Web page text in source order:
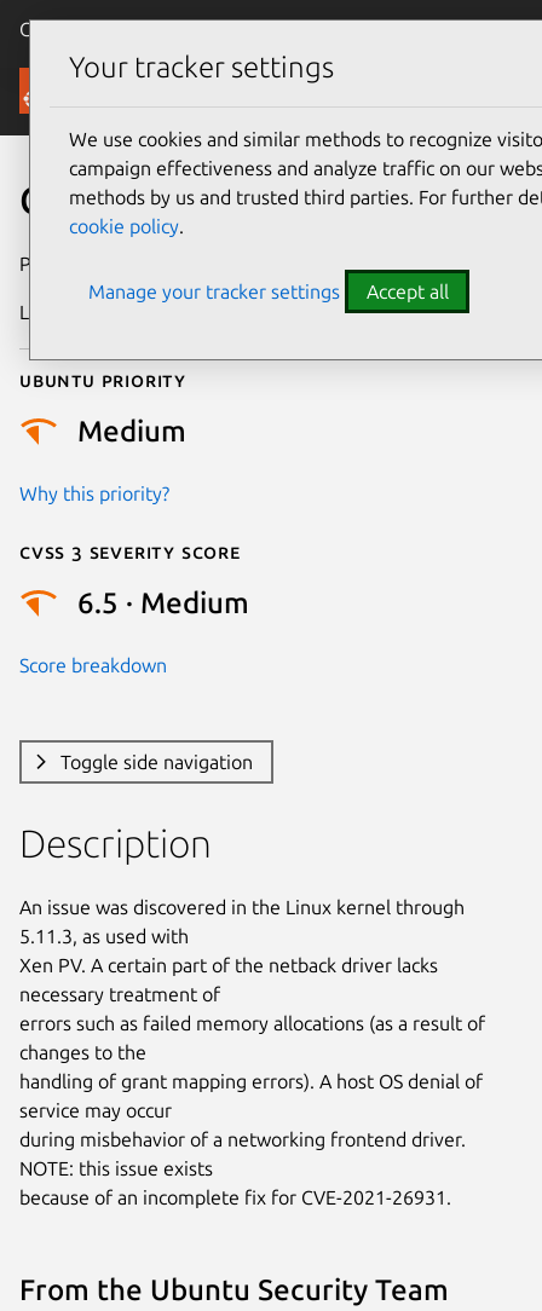
Canonical Ubuntu
Security
CVE-2021-28038
Publication date
Last updated
Ubuntu priority
Medium
Why this priority?
Cvss 3 Severity Score
6.5 · Medium
Score breakdown
Toggle side navigation
Description
An issue was discovered in the Linux kernel through
5.11.3, as used with
Xen PV. A certain part of the netback driver lacks
necessary treatment of
errors such as failed memory allocations (as a result of
changes to the
handling of grant mapping errors). A host OS denial of
service may occur
during misbehavior of a networking frontend driver.
NOTE: this issue exists
because of an incomplete fix for CVE-2021-26931.
From the Ubuntu Security Team
Your tracker settings
We use cookies and similar methods to recognize
campaign effectiveness and analyze traffic on our
methods by us and trusted third parties. For further
cookie policy.
Manage your tracker settings Accept all